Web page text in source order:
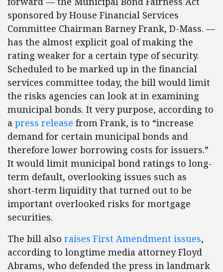
sponsored by House Financial Services
Committee Chairman Barney Frank, D-Mass. —
has the almost explicit goal of making the
rating weaker for a certain type of security.
Scheduled to be marked up in the financial
services committee today, the bill would limit
the risks agencies can look at in examining
municipal bonds. It very purpose, according to
a press release from Frank, is to “increase
demand for certain municipal bonds and
therefore lower borrowing costs for issuers.”
It would limit municipal bond ratings to long-
term default, overlooking issues such as
short-term liquidity that turned out to be
important overlooked risks for mortgage
securities.
The bill also raises First Amendment issues,
according to longtime media attorney Floyd
Abrams, who defended the press in landmark